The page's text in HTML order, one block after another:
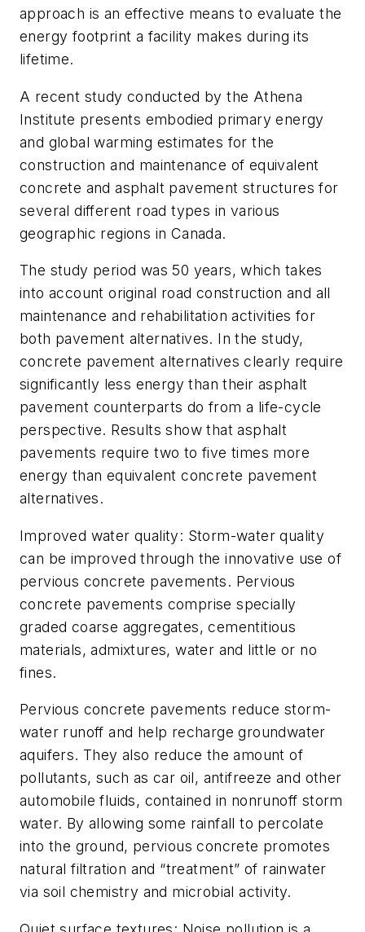
approach is an effective means to evaluate the
energy footprint a facility makes during its
lifetime.
A recent study conducted by the Athena
Institute presents embodied primary energy
and global warming estimates for the
construction and maintenance of equivalent
concrete and asphalt pavement structures for
several different road types in various
geographic regions in Canada.
The study period was 50 years, which takes
into account original road construction and all
maintenance and rehabilitation activities for
both pavement alternatives. In the study,
concrete pavement alternatives clearly require
significantly less energy than their asphalt
pavement counterparts do from a life-cycle
perspective. Results show that asphalt
pavements require two to five times more
energy than equivalent concrete pavement
alternatives.
Improved water quality: Storm-water quality
can be improved through the innovative use of
pervious concrete pavements. Pervious
concrete pavements comprise specially
graded coarse aggregates, cementitious
materials, admixtures, water and little or no
fines.
Pervious concrete pavements reduce storm-
water runoff and help recharge groundwater
aquifers. They also reduce the amount of
pollutants, such as car oil, antifreeze and other
automobile fluids, contained in nonrunoff storm
water. By allowing some rainfall to percolate
into the ground, pervious concrete promotes
natural filtration and “treatment” of rainwater
via soil chemistry and microbial activity.